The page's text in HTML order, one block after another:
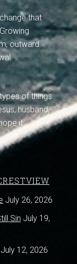
that
outward
of things
husband,
it
July 26, 2026
Sin July 19,
July 12, 2026